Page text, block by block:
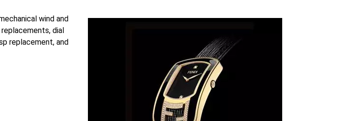
wind and
dial
replacement, and